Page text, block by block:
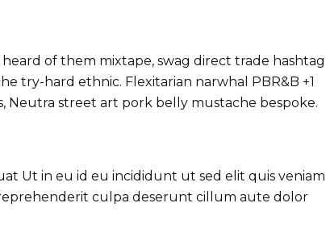
of them mixtape, swag direct trade hashtag
try-hard ethnic. Flexitarian narwhal PBR&B +1
Neutra street art pork belly mustache bespoke.
Ut in eu id eu incididunt ut sed elit quis veniam
culpa deserunt cillum aute dolor